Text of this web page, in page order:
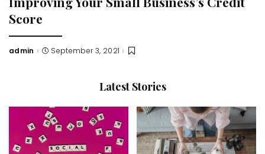
Score
Posted
admin September 3, 2021
Latest Stories